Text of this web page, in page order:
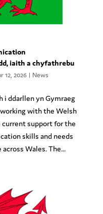
iaith a chyfathrebu
12, 2026| News
i ddarllen yn Gymraeg
with the Welsh
support for the
skills and needs
Wales. The...